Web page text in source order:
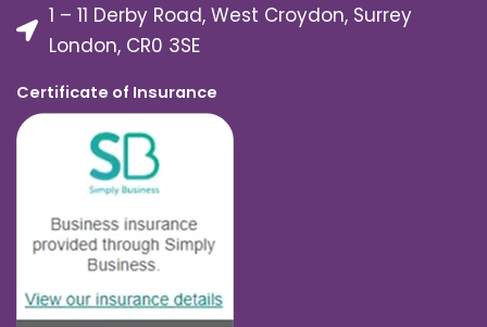
1 – 11 Derby Road, West Croydon, Surrey
London, CR0 3SE
Certificate of Insurance